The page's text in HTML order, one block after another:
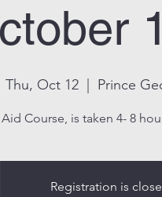
Thu, Oct 12
  |
Prince
Course, is taken 4- 8
Registration is